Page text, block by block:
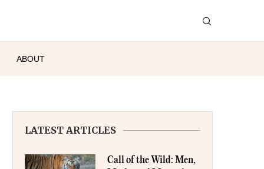
ABOUT
LATEST ARTICLES
Call of the Wild: Men,